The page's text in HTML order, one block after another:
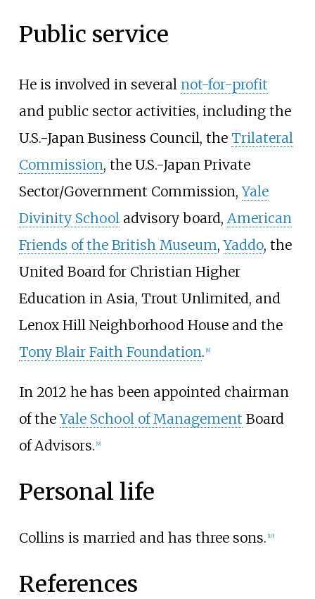
Public service
He is involved in several not-for-profit
and public sector activities, including the
U.S.-Japan Business Council, the Trilateral
Commission, the U.S.-Japan Private
Sector/Government Commission,Yale
Divinity Schooladvisory board, American
Friends of the British Museum,Yaddo, the
United Board for Christian Higher
Education in Asia, Trout Unlimited, and
Lenox Hill Neighborhood House and the
Tony Blair Faith Foundation. [8]
In 2012 he has been appointed chairman
of theYale School of Management Board
of Advisors. [9]
Personal life
Collins is married and has three sons. 10]
References